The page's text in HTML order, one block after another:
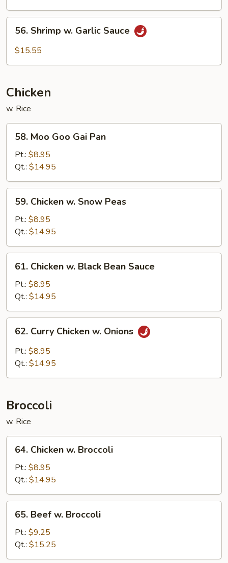
Chinese
Vegetable
Shrimp
56. Shrimp w. Garlic Sauce
$15.55
Chicken
w. Rice
Moo
Goo
Gai
Pan
58. Moo Goo Gai Pan
Pt.: $8.95
Qt.: $14.95
Chicken
Snow
Peas
59. Chicken w. Snow Peas
Pt.: $8.95
Qt.: $14.95
Chicken
Black
Bean
Sauce
61. Chicken w. Black Bean Sauce
Pt.: $8.95
Qt.: $14.95
Curry
Chicken
62. Curry Chicken w. Onions
Pt.: $8.95
Qt.: $14.95
Broccoli
w. Rice
Chicken
Broccoli
64. Chicken w. Broccoli
Pt.: $8.95
Qt.: $14.95
Beef
Broccoli
65. Beef w. Broccoli
Pt.: $9.25
Qt.: $15.25